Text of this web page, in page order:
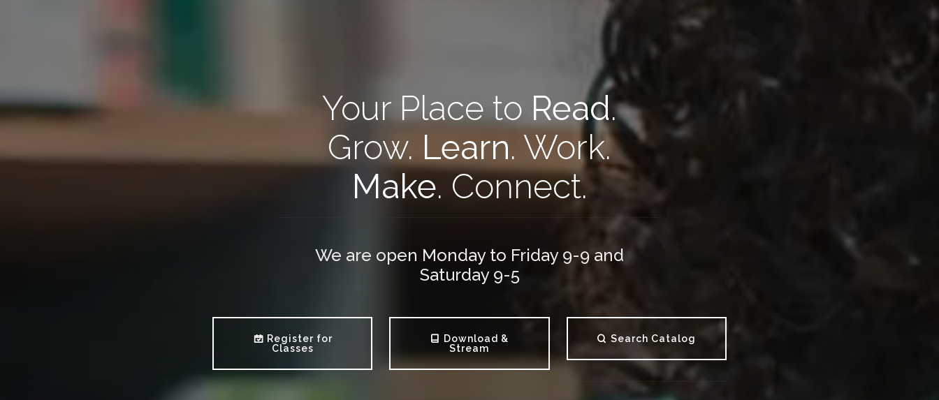
Your Place to Read.
Grow. Learn. Work.
Make. Connect.
We are open Monday to Friday 9-9 and
Saturday 9-5
Register for
Classes
Download &
Stream
Search Catalog